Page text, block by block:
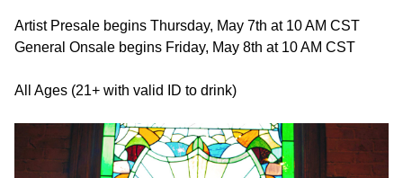
Artist Presale begins Thursday, May 7th at 10 AM CST
General Onsale begins Friday, May 8th at 10 AM CST
All Ages (21+ with valid ID to drink)